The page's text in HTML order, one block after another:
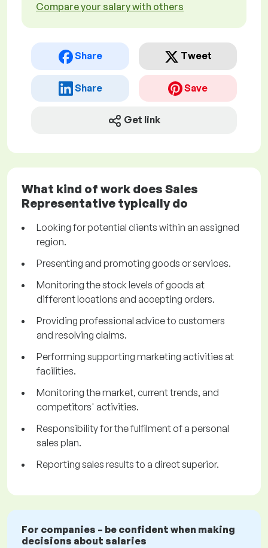
Compare your salary with others
Share Tweet
Share Save
Get link
What kind of work does Sales
Representative typically do
Looking for potential clients within an assigned
region.
Presenting and promoting goods or services.
Monitoring the stock levels of goods at
different locations and accepting orders.
Providing professional advice to customers
and resolving claims.
Performing supporting marketing activities at
facilities.
Monitoring the market, current trends, and
competitors' activities.
Responsibility for the fulfilment of a personal
sales plan.
Reporting sales results to a direct superior.
For companies – be confident when making
decisions about salaries